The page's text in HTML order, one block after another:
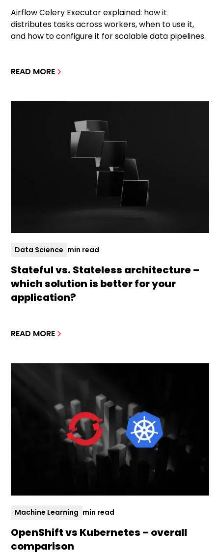
Airflow Celery Executor explained: how it
distributes tasks across workers, when to use it,
and how to configure it for scalable data pipelines.
READ MORE
Data Science min read
Stateful vs. Stateless architecture –
which solution is better for your
application?
READ MORE
Machine Learning min read
OpenShift vs Kubernetes – overall
comparison